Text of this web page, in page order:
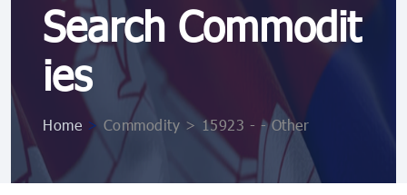
Search Commodit
ies
Home > Commodity > 15923 - - Other